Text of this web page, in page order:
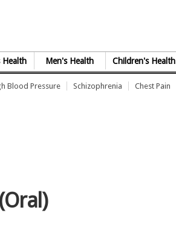
Health Men's Health Children's Health
Blood Pressure Schizophrenia Chest Pain